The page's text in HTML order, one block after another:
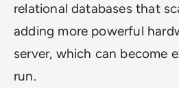
relational databases that
adding more powerful
server, which can become
run.